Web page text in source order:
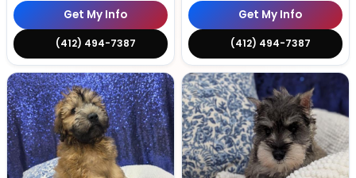
Get My Info
(412) 494-7387
Get My Info
(412) 494-7387